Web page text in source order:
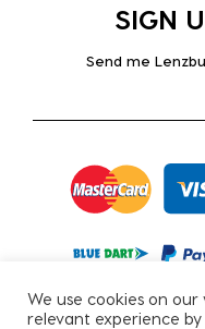
SIGN
Send me
We use cookies on
relevant experience